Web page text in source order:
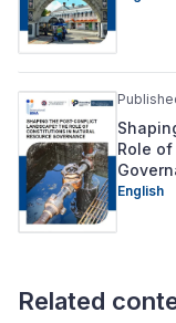
Role
English
Related